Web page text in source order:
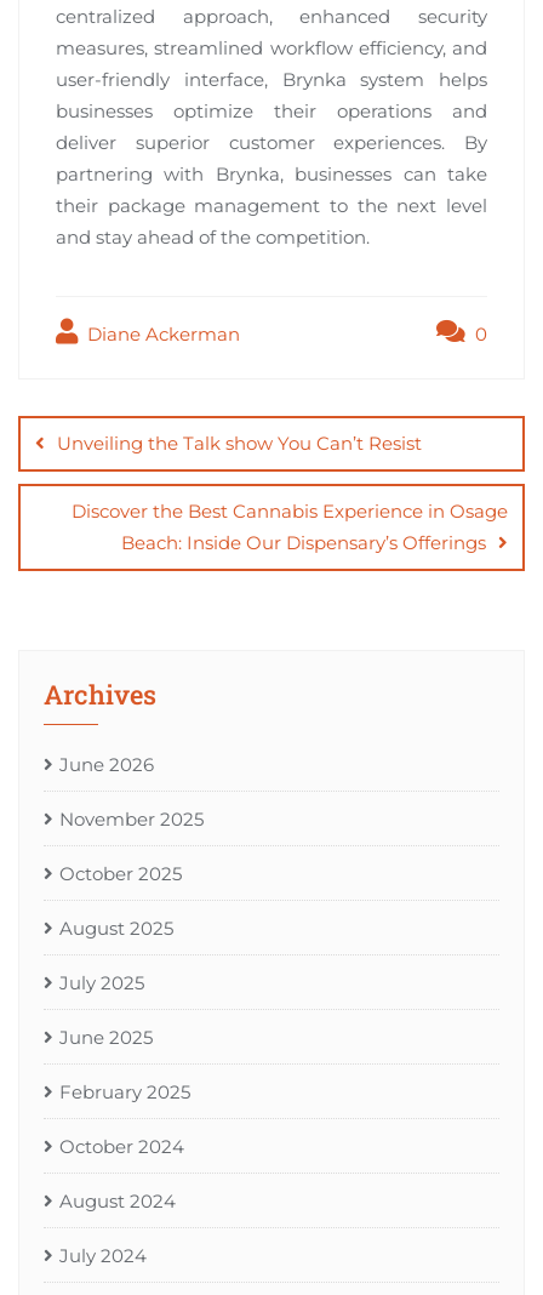
centralized approach, enhanced security
measures, streamlined workflow efficiency, and
user-friendly interface, Brynka system helps
businesses optimize their operations and
deliver superior customer experiences. By
partnering with Brynka, businesses can take
their package management to the next level
and stay ahead of the competition.
Diane Ackerman 0
navigation
Unveiling the Talk show You Can’t Resist
Discover the Best Cannabis Experience in Osage
Beach: Inside Our Dispensary’s Offerings
Archives
June 2026
November 2025
October 2025
August 2025
July 2025
June 2025
February 2025
October 2024
August 2024
July 2024